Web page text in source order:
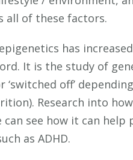
all of these factors.
has
It is the study of
‘switched off’
Research into
can see how it can
as ADHD.